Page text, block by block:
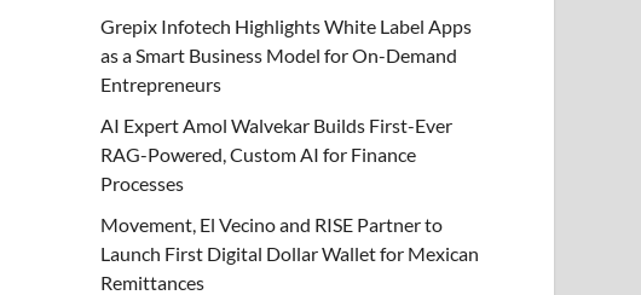
Grepix Infotech Highlights White Label Apps
as a Smart Business Model for On-Demand
Entrepreneurs
AI Expert Amol Walvekar Builds First-Ever
RAG-Powered, Custom AI for Finance
Processes
Movement, El Vecino and RISE Partner to
Launch First Digital Dollar Wallet for Mexican
Remittances